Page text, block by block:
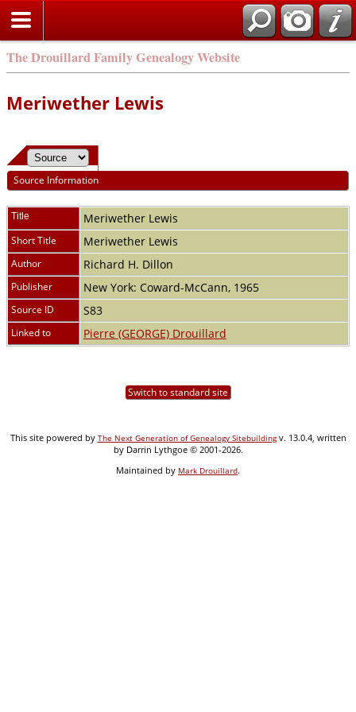
The Drouillard Family Genealogy Website
Meriwether Lewis
Source Information
Title Meriwether Lewis
Short Title Meriwether Lewis
Author Richard H. Dillon
Publisher New York: Coward-McCann, 1965
Source ID S83
Linked to Pierre (GEORGE) Drouillard
Switch to standard site
This site powered by The Next Generation of Genealogy Sitebuildingv. 13.0.4, written
by Darrin Lythgoe © 2001-2026.
Maintained by Mark Drouillard.